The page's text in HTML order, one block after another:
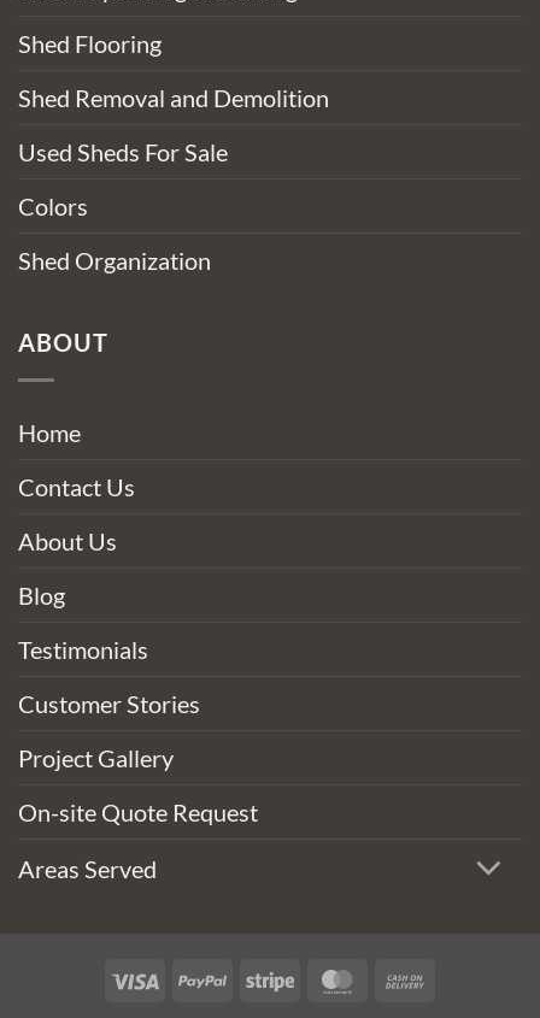
Shed Flooring
Shed Removal and Demolition
Used Sheds For Sale
Colors
Shed Organization
ABOUT
Home
Contact Us
About Us
Blog
Testimonials
Customer Stories
Project Gallery
On-site Quote Request
Areas Served
Visa PayPalStripe MasterCard